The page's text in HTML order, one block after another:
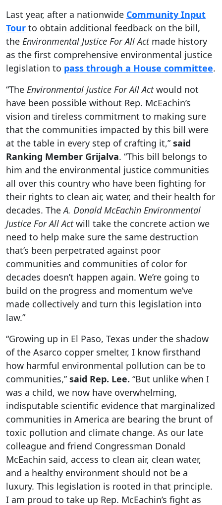
Last year, after a nationwide Community Input
Tour to obtain additional feedback on the bill,
the Environmental Justice For All Actmade history
as the first comprehensive environmental justice
legislation to pass through a House committee.
“The Environmental Justice For All Actwould not
have been possible without Rep. McEachin’s
vision and tireless commitment to making sure
that the communities impacted by this bill were
at the table in every step of crafting it,”said
Ranking Member Grijalva. “This bill belongs to
him and the environmental justice communities
all over this country who have been fighting for
their rights to clean air, water, and their health for
decades. TheA. Donald McEachin Environmental
Justice For All Actwill take the concrete action we
need to help make sure the same destruction
that’s been perpetrated against poor
communities and communities of color for
decades doesn’t happen again. We’re going to
build on the progress and momentum we’ve
made collectively and turn this legislation into
law.”
“Growing up in El Paso, Texas under the shadow
of the Asarco copper smelter, I know firsthand
how harmful environmental pollution can be to
communities,”said Rep. Lee. “But unlike when I
was a child, we now have overwhelming,
indisputable scientific evidence that marginalized
communities in America are bearing the brunt of
toxic pollution and climate change. As our late
colleague and friend Congressman Donald
McEachin said, access to clean air, clean water,
and a healthy environment should not be a
luxury. This legislation is rooted in that principle.
I am proud to take up Rep. McEachin’s fight as